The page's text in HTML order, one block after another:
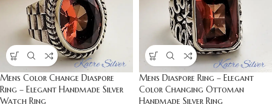
Mens Color Change Diaspore
Ring – Elegant Handmade Silver
Watch Ring
Mens Diaspore Ring – Elegant
Color Changing Ottoman
Handmade Silver Ring